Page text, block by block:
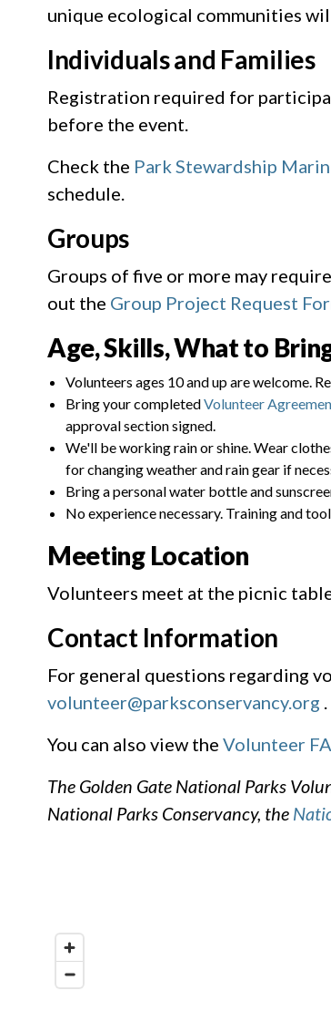
unique ecological communities
Individuals and Families
Registration required for
before the event.
Check the Park Stewardship Marin
schedule.
Groups
Groups of five or more may
out the Group Project Request
Age, Skills, What to
Volunteers ages 10 and up are welcome.
Bring your completedVolunteer
approval section signed.
We'll be working rain or shine. Wear
for changing weather and rain gear if
Bring a personal water bottle and
No experience necessary. Training and
Meeting Location
Volunteers meet at the picnic
Contact Information
For general questions regarding
volunteer@parksconservancy.org .
You can also view the Volunteer
The Golden Gate National Parks
National Parks Conservancy, the